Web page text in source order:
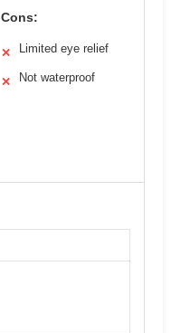
Cons:
✕ Limited eye relief
✕ Not waterproof